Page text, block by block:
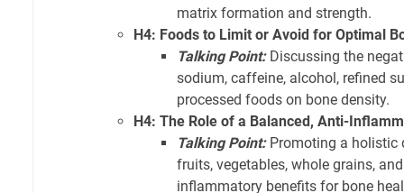
matrix formation and strength.
H4: Foods to Limit or Avoid for Optimal
Talking Point:Discussing the
sodium, caffeine, alcohol, refined
processed foods on bone density.
H4: The Role of a Balanced, Anti-
Talking Point:Promoting a holistic
fruits, vegetables, whole grains,
inflammatory benefits for bone